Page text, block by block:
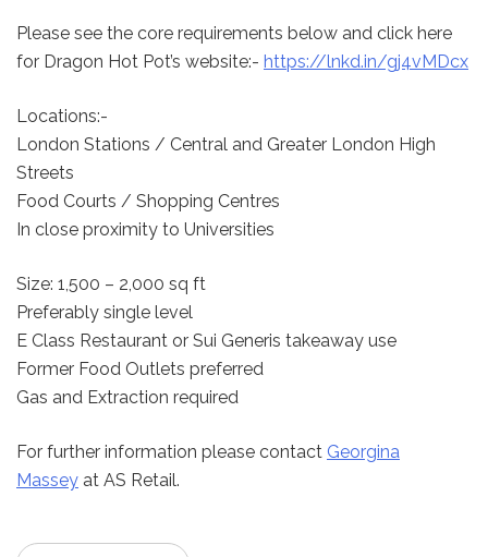
Please see the core requirements below and click here
for Dragon Hot Pot’s website:- https://lnkd.in/gj4vMDcx
Locations:-
London Stations / Central and Greater London High
Streets
Food Courts / Shopping Centres
In close proximity to Universities
Size: 1,500 – 2,000 sq ft
Preferably single level
E Class Restaurant or Sui Generis takeaway use
Former Food Outlets preferred
Gas and Extraction required
For further information please contact Georgina
Massey at AS Retail.